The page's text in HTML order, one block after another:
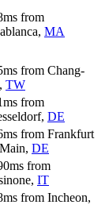
ms from
, MA
ms from Chang-
, TW
ms from
, DE
ms from Frankfurt
, DE
ms from
, IT
ms from Incheon,